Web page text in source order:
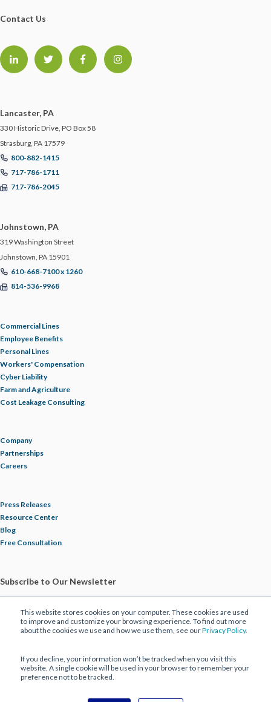
This website stores cookies on your computer. These cookies are used
to improve and customize your browsing experience. To find out more
about the cookies we use and how we use them, see ourPrivacy Policy.
If you decline, your information won’t be tracked when you visit this
website. A single cookie will be used in your browser to remember your
preference not to be tracked.
Contact Us
Lancaster, PA
330 Historic Drive, PO Box 58
Strasburg, PA 17579
800-882-1415
717-786-1711
717-786-2045
Johnstown, PA
319 Washington Street
Johnstown, PA 15901
610-668-7100 x 1260
814-536-9968
Commercial Lines
Employee Benefits
Personal Lines
Workers' Compensation
Cyber Liability
Farm and Agriculture
Cost Leakage Consulting
Company
Partnerships
Careers
Press Releases
Resource Center
Blog
Free Consultation
Subscribe to Our Newsletter